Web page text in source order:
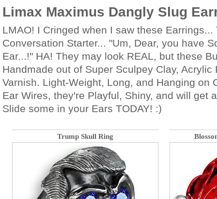
Limax Maximus Dangly Slug
LMAO! I Cringed when I saw these Earrings...
Conversation Starter... "Um, Dear, you have
Ear...!" HA! They may look REAL, but these
Handmade out of Super Sculpey Clay, Acrylic
Varnish. Light-Weight, Long, and Hanging on
Ear Wires, they're Playful, Shiny, and will get
Slide some in your Ears TODAY! :)
Trump Skull Ring